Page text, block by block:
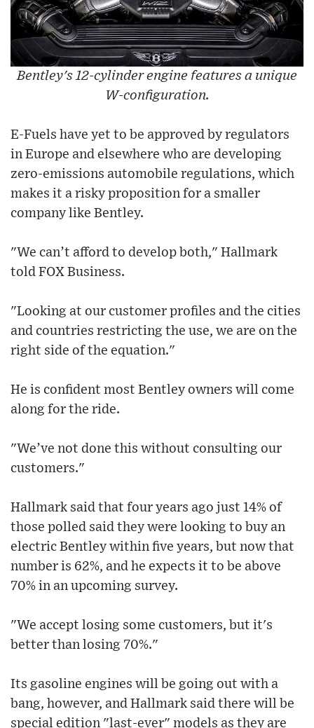
Bentley's 12-cylinder engine features a unique
W-configuration.
E-Fuels have yet to be approved by regulators
in Europe and elsewhere who are developing
zero-emissions automobile regulations, which
makes it a risky proposition for a smaller
company like Bentley.
"We can’t afford to develop both," Hallmark
told FOX Business.
"Looking at our customer profiles and the cities
and countries restricting the use, we are on the
right side of the equation."
He is confident most Bentley owners will come
along for the ride.
"We’ve not done this without consulting our
customers."
Hallmark said that four years ago just 14% of
those polled said they were looking to buy an
electric Bentley within five years, but now that
number is 62%, and he expects it to be above
70% in an upcoming survey.
"We accept losing some customers, but it's
better than losing 70%."
Its gasoline engines will be going out with a
bang, however, and Hallmark said there will be
special edition "last-ever" models as they are